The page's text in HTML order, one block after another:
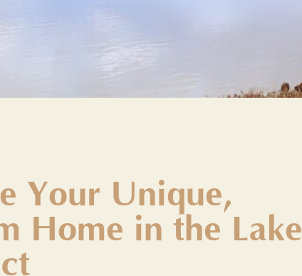
Your Unique,
Home in the Lake